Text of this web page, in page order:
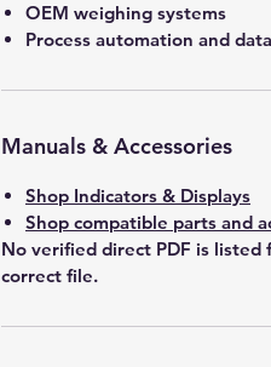
OEM weighing systems
Process automation and
Manuals & Accessories
Shop Indicators & Displays
Shop compatible parts and
No verified direct PDF is
correct file.